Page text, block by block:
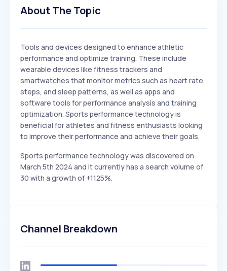
About The Topic
Tools and devices designed to enhance athletic
performance and optimize training. These include
wearable devices like fitness trackers and
smartwatches that monitor metrics such as heart rate,
steps, and sleep patterns, as well as apps and
software tools for performance analysis and training
optimization. Sports performance technology is
beneficial for athletes and fitness enthusiasts looking
to improve their performance and achieve their goals.
Sports performance technology was discovered on
March 5th 2024 and it currently has a search volume of
30 with a growth of +1125%.
Channel Breakdown